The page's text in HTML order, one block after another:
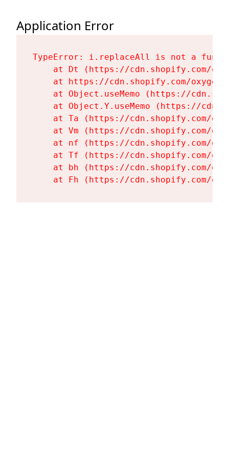
Application Error
TypeError: i.replaceAll is not a
at Dt (https://cdn.shopify.com/
at https://cdn.shopify.com/
at Object.useMemo (https://
at Object.Y.useMemo (https://
at Ta (https://cdn.shopify.com/
at Vm (https://cdn.shopify.com/
at nf (https://cdn.shopify.com/
at Tf (https://cdn.shopify.com/
at bh (https://cdn.shopify.com/
at Fh (https://cdn.shopify.com/